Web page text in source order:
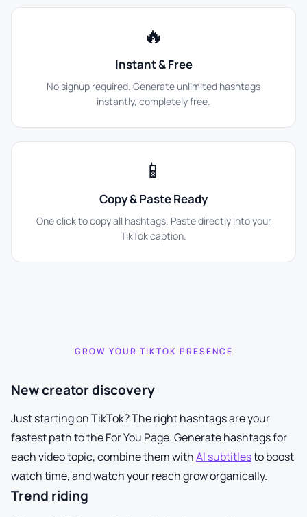
🔥
Instant & Free
No signup required. Generate unlimited hashtags
instantly, completely free.
📱
Copy & Paste Ready
One click to copy all hashtags. Paste directly into your
TikTok caption.
GROW YOUR TIKTOK PRESENCE
New creator discovery
Just starting on TikTok? The right hashtags are your
fastest path to the For You Page. Generate hashtags for
each video topic, combine them withAI subtitlesto boost
watch time, and watch your reach grow organically.
Trend riding